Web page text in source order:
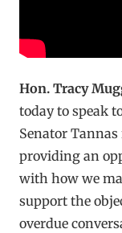
Hon. Tracy
today to speak
Senator
providing an
with how we
support the
overdue